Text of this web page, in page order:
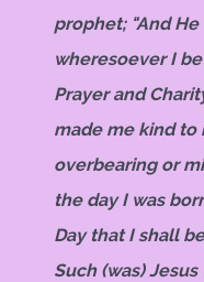
prophet; "And
wheresoever I
Prayer and
made me kind to
overbearing or
the day I was
Day that I shall
Such (was)